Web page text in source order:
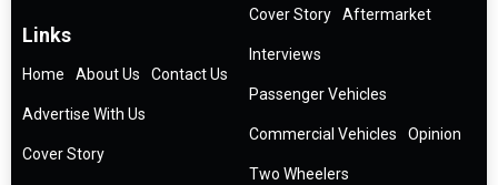
Links
Home About Us Contact Us
Advertise With Us
Cover Story
Cover Story Aftermarket
Interviews
Passenger Vehicles
Commercial Vehicles Opinion
Two Wheelers